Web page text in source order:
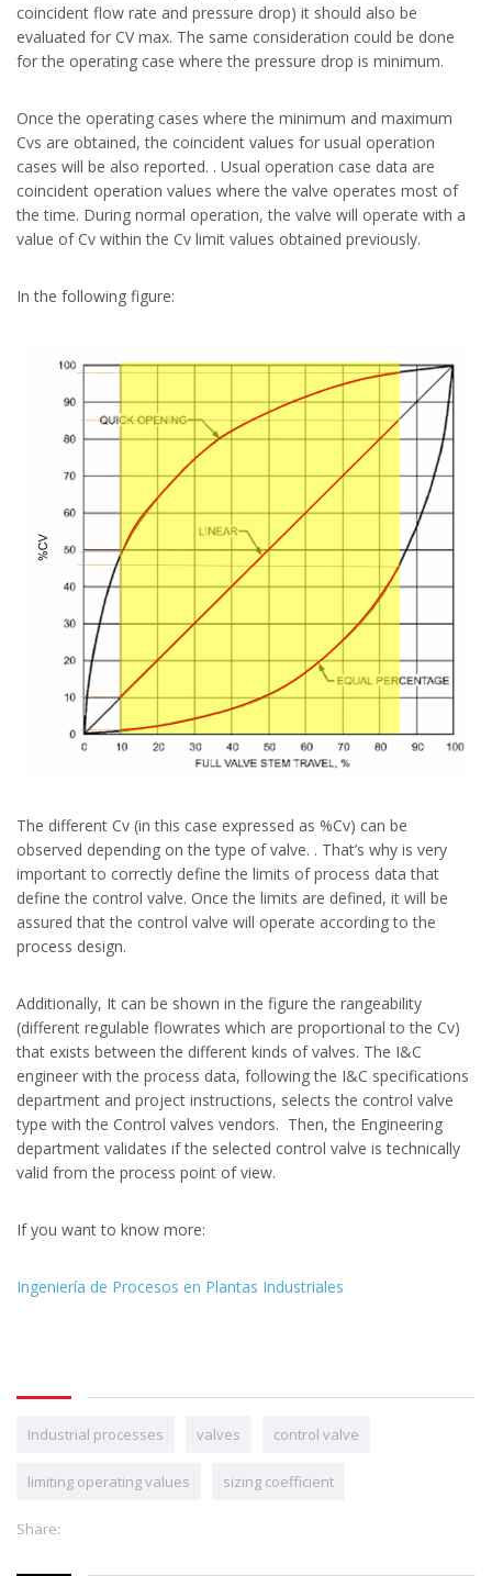
coincident flow rate and pressure drop) it should also be
evaluated for CV max. The same consideration could be done
for the operating case where the pressure drop is minimum.
Once the operating cases where the minimum and maximum
Cvs are obtained, the coincident values for usual operation
cases will be also reported. . Usual operation case data are
coincident operation values where the valve operates most of
the time. During normal operation, the valve will operate with a
value of Cv within the Cv limit values obtained previously.
In the following figure:
The different Cv (in this case expressed as %Cv) can be
observed depending on the type of valve. . That’s why is very
important to correctly define the limits of process data that
define the control valve. Once the limits are defined, it will be
assured that the control valve will operate according to the
process design.
Additionally, It can be shown in the figure the rangeability
(different regulable flowrates which are proportional to the Cv)
that exists between the different kinds of valves. The I&C
engineer with the process data, following the I&C specifications
department and project instructions, selects the control valve
type with the Control valves vendors. Then, the Engineering
department validates if the selected control valve is technically
valid from the process point of view.
If you want to know more:
Ingeniería de Procesos en Plantas Industriales
Industrial processes valves control valve
limiting operating values sizing coefficient
Share: